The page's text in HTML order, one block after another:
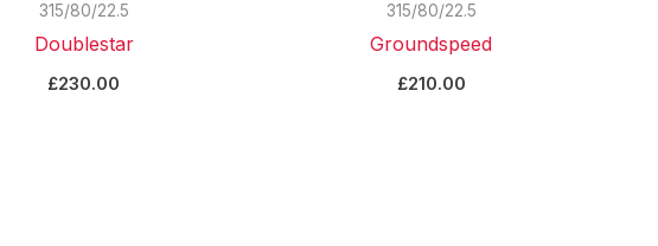
315/80/22.5
Doublestar
£230.00
315/80/22.5
Groundspeed
£210.00